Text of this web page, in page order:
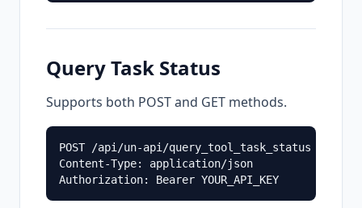
Query Task Status
Supports both POST and GET methods.
POST /api/un-api/query_tool_task_status
Content-Type: application/json